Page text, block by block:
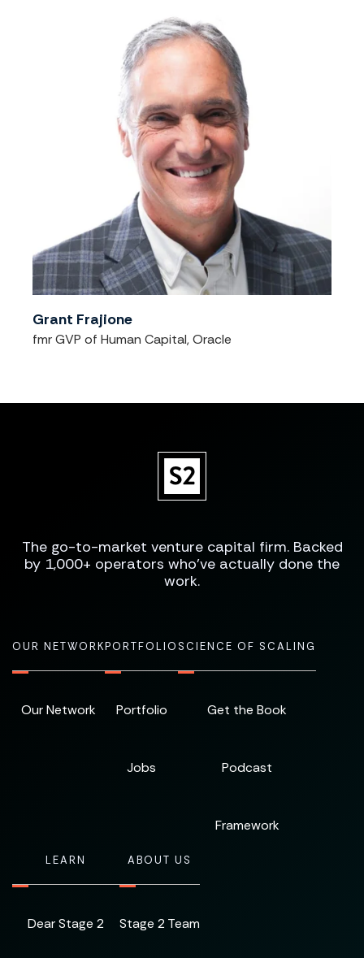
Grant Frajione
fmr GVP of Human Capital, Oracle
The go-to-market venture capital firm. Backed
by 1,000+ operators who've actually done the
work.
OUR NETWORK
Our Network
PORTFOLIO
Portfolio
Jobs
SCIENCE OF SCALING
Get the Book
Podcast
Framework
LEARN
Dear Stage 2
ABOUT US
Stage 2 Team